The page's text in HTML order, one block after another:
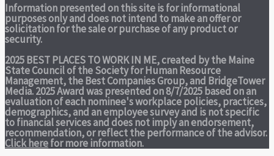
Information presented on this site is for informational
purposes only and does not intend to make an offer or
solicitation for the sale or purchase of any product or
security.
2025 BEST PLACES TO WORK IN ME,created by the Maine
State Council of the Society for Human Resource
Management, the Best Companies Group, and BridgeTower
Media. 2025 Award was presented on 8/7/2025 based on an
evaluation of each nominee's workplace policies, practices,
demographics, and an employee survey and is not specific
to financial services and does not imply an endorsement,
recommendation, or reflect the performance of the advisor.
Click herefor more information.